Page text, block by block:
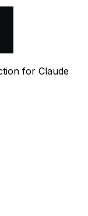
for Claude